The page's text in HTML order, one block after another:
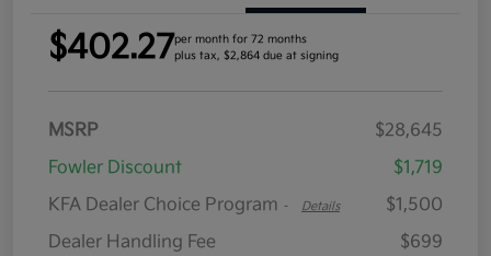
$402.27per month for 72 months
plus tax, $2,864 due at signing
MSRP
$28,645
Fowler Discount
$1,719
KFA Dealer Choice Program - Details
$1,500
Dealer Handling Fee
$699